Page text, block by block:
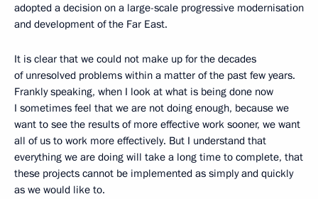
adopted a decision on a large-scale progressive modernisation
and development of the Far East.
It is clear that we could not make up for the decades
of unresolved problems within a matter of the past few years.
Frankly speaking, when I look at what is being done now
I sometimes feel that we are not doing enough, because we
want to see the results of more effective work sooner, we want
all of us to work more effectively. But I understand that
everything we are doing will take a long time to complete, that
these projects cannot be implemented as simply and quickly
as we would like to.